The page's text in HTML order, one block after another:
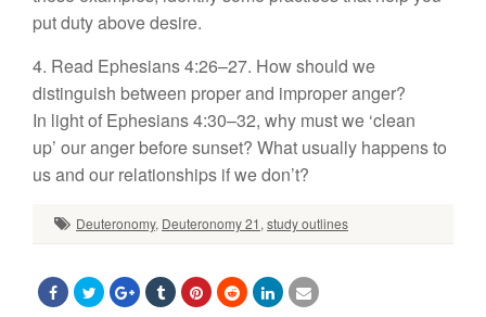
put duty above desire.
4. Read Ephesians 4:26–27. How should we
distinguish between proper and improper anger?
In light of Ephesians 4:30–32, why must we ‘clean
up’ our anger before sunset? What usually happens to
us and our relationships if we don’t?
Deuteronomy, Deuteronomy 21, study outlines